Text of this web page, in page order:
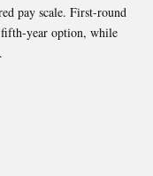
pay scale. First-round
year option, while